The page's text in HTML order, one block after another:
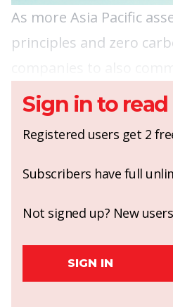
As more Asia Pacific
principles and zero
Sign in to read
Registered users get 2
Subscribers have full
Not signed up? New
SIGN IN